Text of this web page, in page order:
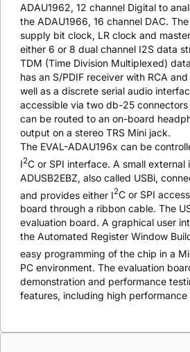
ADAU1962, 12 channel Digital to
the ADAU1966, 16 channel DAC.
supply bit clock, LR clock and
either 6 or 8 dual channel I2S data
TDM (Time Division Multiplexed)
has an S/PDIF receiver with RCA
well as a discrete serial audio
accessible via two db-25 connectors
can be routed to an on-board
output on a stereo TRS Mini jack.
The EVAL-ADAU196x can be
I2C or SPI interface. A small external
ADUSB2EBZ, also called USBi,
and provides either I2C or SPI
board through a ribbon cable. The
evaluation board. A graphical user
the Automated Register Window
easy programming of the chip in a
PC environment. The evaluation
demonstration and performance
features, including high performance